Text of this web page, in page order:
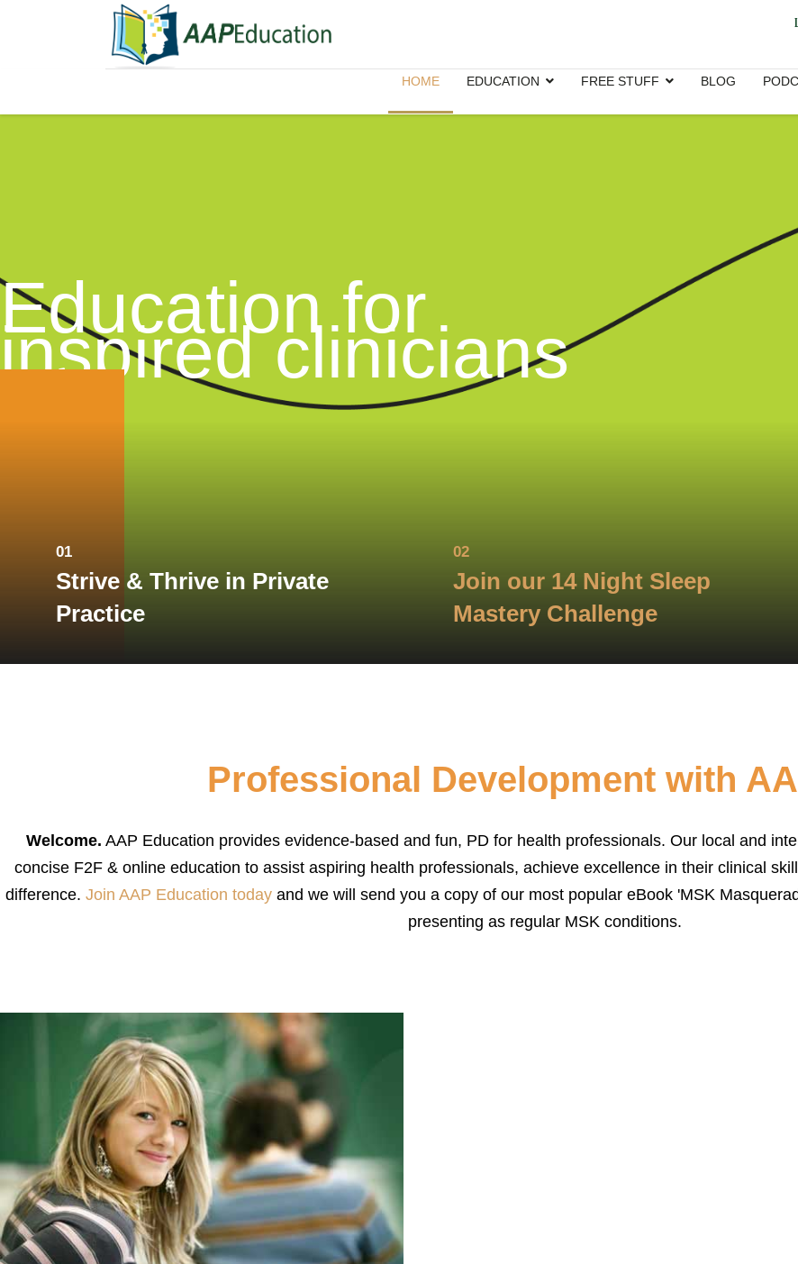
HOME EDUCATION FREE STUFF BLOG
Education for
inspired clinicians
01
Strive & Thrive in Private
Practice
02
Join our 14 Night Sleep
Mastery Challenge
Professional Development with
Welcome. AAP Education provides evidence-based and fun, PD for health professionals. Our local and
concise F2F & online education to assist aspiring health professionals, achieve excellence in their clinical
difference. Join AAP Education todayand we will send you a copy of our most popular eBook 'MSK
presenting as regular MSK conditions.